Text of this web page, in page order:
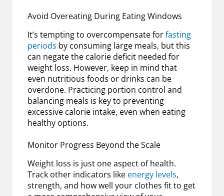
Avoid Overeating During Eating Windows
It’s tempting to overcompensate forfasting
periods by consuming large meals, but this
can negate the calorie deficit needed for
weight loss. However, keep in mind that
even nutritious foods or drinks can be
overdone. Practicing portion control and
balancing meals is key to preventing
excessive calorie intake, even when eating
healthy options.
Monitor Progress Beyond the Scale
Weight loss is just one aspect of health.
Track other indicators like energy levels,
strength, and how well your clothes fit to get